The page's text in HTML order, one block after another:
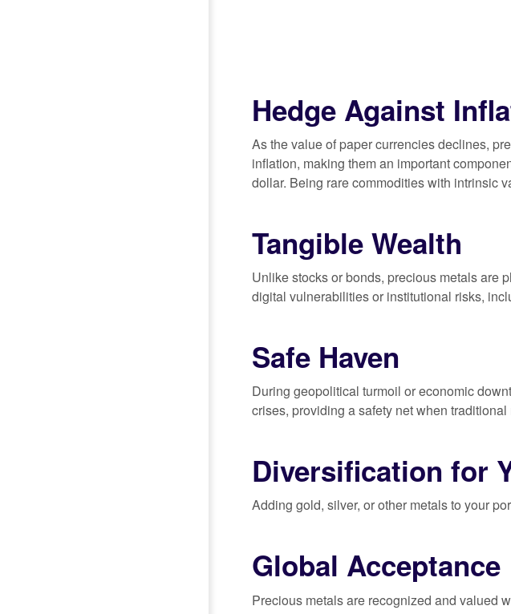
Hedge Against
As the value of paper currencies declines,
inflation, making them an important
dollar. Being rare commodities with intrinsic
Tangible Wealth
Unlike stocks or bonds, precious metals are
digital vulnerabilities or institutional risks,
Safe Haven
During geopolitical turmoil or economic
crises, providing a safety net when traditional
Diversification for
Adding gold, silver, or other metals to your
Global Acceptance
Precious metals are recognized and valued